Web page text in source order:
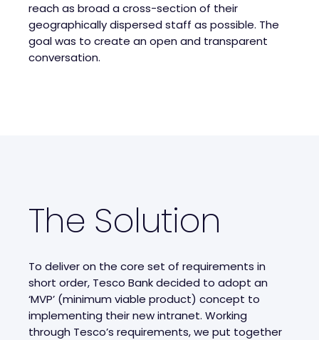
reach as broad a cross-section of their
geographically dispersed staff as possible. The
goal was to create an open and transparent
conversation.
The Solution
To deliver on the core set of requirements in
short order, Tesco Bank decided to adopt an
‘MVP’ (minimum viable product) concept to
implementing their new intranet. Working
through Tesco’s requirements, we put together